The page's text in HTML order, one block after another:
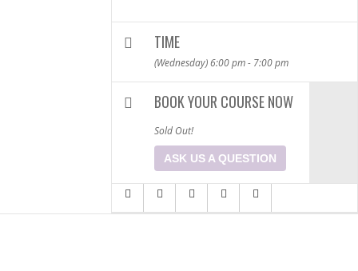
TIME
(Wednesday) 6:00 pm - 7:00 pm
BOOK YOUR COURSE NOW
Sold Out!
ASK US A QUESTION